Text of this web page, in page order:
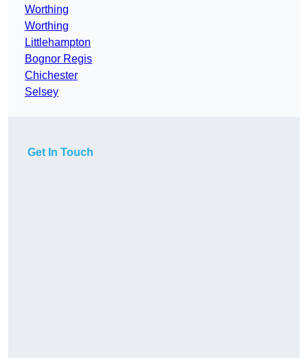
Worthing
Worthing
Littlehampton
Bognor Regis
Chichester
Selsey
Get In Touch